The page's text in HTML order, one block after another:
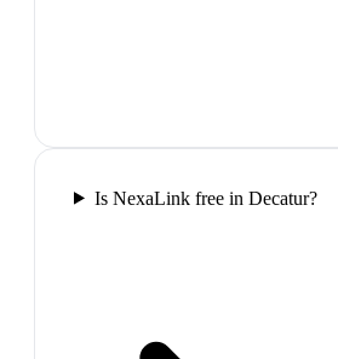
Is NexaLink free in Decatur?